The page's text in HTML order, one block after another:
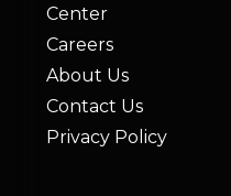
Center
Careers
About Us
Contact Us
Privacy Policy